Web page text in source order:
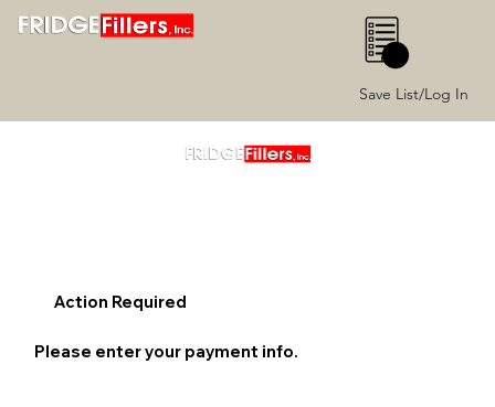
Save List/Log In
0
Action Required
Please enter your payment info.